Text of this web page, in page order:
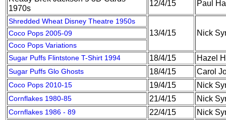
1970s
12/4/15 Paul
Shredded Wheat Disney Theatre 1950s
13/4/15 Nick
Coco Pops 2005-09
Coco Pops Variations
Sugar Puffs Flintstone T-Shirt 1994
18/4/15 Hazel
Sugar Puffs Glo Ghosts 18/4/15 Carol
Coco Pops 2010-15 19/4/15 Nick
Cornflakes 1980-85 21/4/15 Nick
Cornflakes 1986 - 89 22/4/15 Nick